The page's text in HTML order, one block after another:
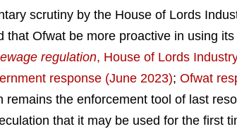
scrutiny by the House of Lords
Ofwat be more proactive in using its
regulation, House of Lords
response (June 2023); Ofwat
the enforcement tool of last
that it may be used for the first